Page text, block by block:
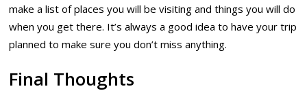
make a list of places you will be visiting and things you will do
when you get there. It’s always a good idea to have your trip
planned to make sure you don’t miss anything.
Final Thoughts